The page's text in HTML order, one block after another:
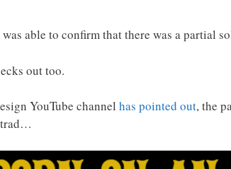
was able to confirm that there was a partial
out too.
YouTube channel has pointed out, the